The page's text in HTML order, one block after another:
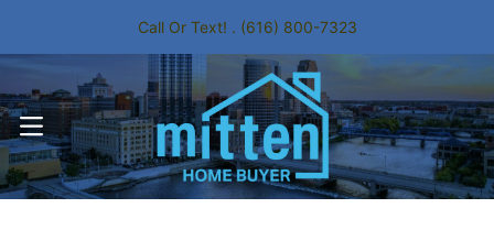
Call Or Text! . (616) 800-7323
OPEN MENU